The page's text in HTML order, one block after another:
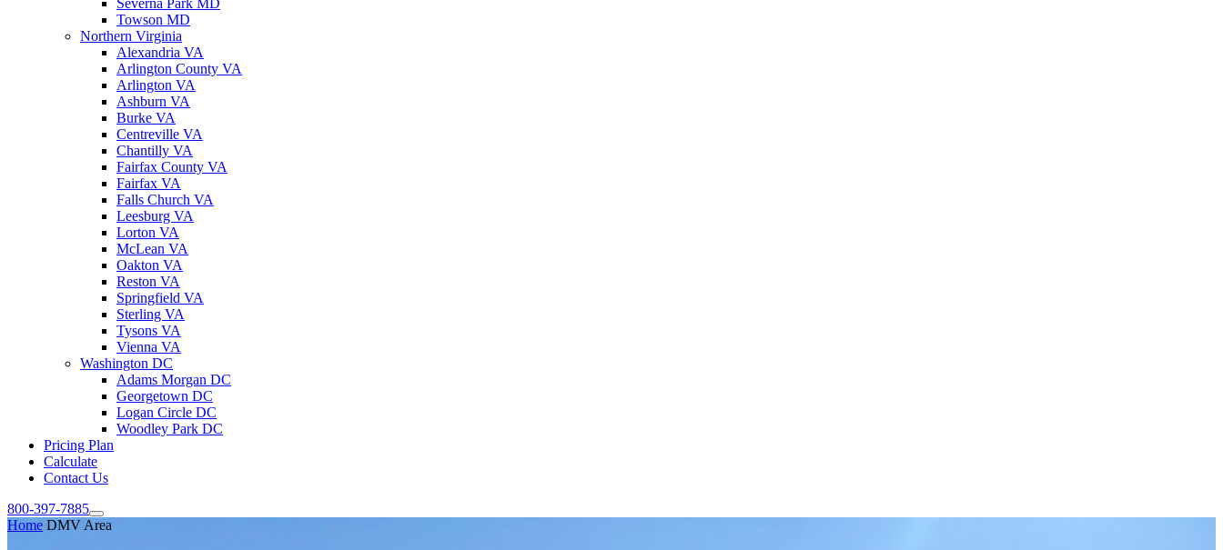
Severna Park MD
Towson MD
Northern Virginia
Alexandria VA
Arlington County VA
Arlington VA
Ashburn VA
Burke VA
Centreville VA
Chantilly VA
Fairfax County VA
Fairfax VA
Falls Church VA
Leesburg VA
Lorton VA
McLean VA
Oakton VA
Reston VA
Springfield VA
Sterling VA
Tysons VA
Vienna VA
Washington DC
Adams Morgan DC
Georgetown DC
Logan Circle DC
Woodley Park DC
Pricing Plan
Calculate
Contact Us
800-397-7885
Home DMV Area